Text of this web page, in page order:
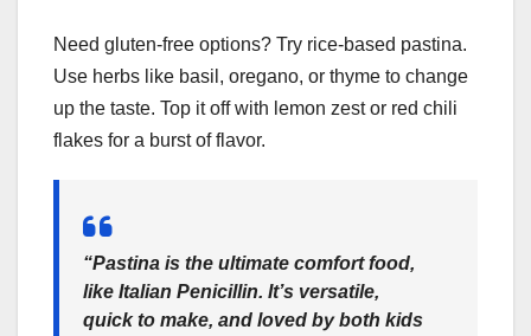
Need gluten-free options? Try rice-based pastina.
Use herbs like basil, oregano, or thyme to change
up the taste. Top it off with lemon zest or red chili
flakes for a burst of flavor.
“Pastina is the ultimate comfort food,
like Italian Penicillin. It’s versatile,
quick to make, and loved by both kids